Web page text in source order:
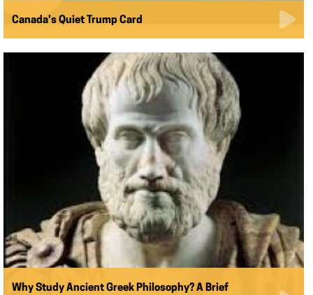
Canada’s Quiet Trump Card
Why Study Ancient Greek Philosophy? A Brief